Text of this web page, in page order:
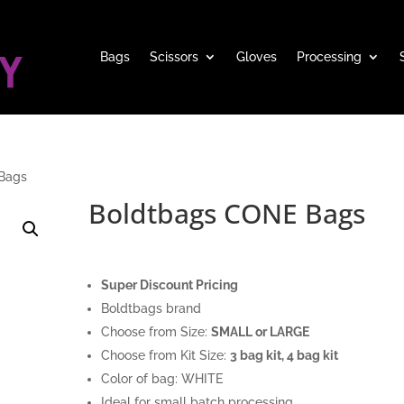
Bags Scissors Gloves Processing
Boldtbags CONE Bags
Super Discount Pricing
Boldtbags brand
Choose from Size:SMALL or LARGE
Choose from Kit Size:3 bag kit, 4 bag kit
Color of bag: WHITE